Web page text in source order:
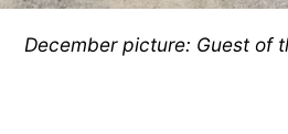
December picture: Guest of